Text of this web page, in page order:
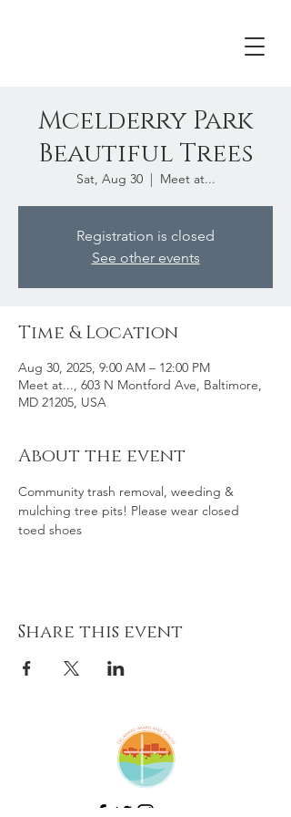
Mcelderry Park
Beautiful Trees
Sat, Aug 30
  |
Meet at...
Registration is closed
See other events
Time & Location
Aug 30, 2025, 9:00 AM – 12:00 PM
Meet at..., 603 N Montford Ave, Baltimore,
MD 21205, USA
About the event
Community trash removal, weeding &
mulching tree pits! Please wear closed
toed shoes
Share this event